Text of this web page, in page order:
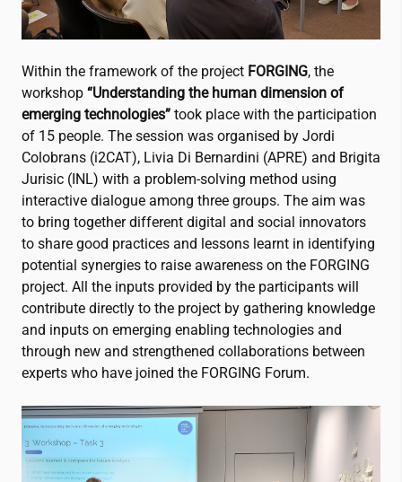
Within the framework of the project FORGING, the
workshop “Understanding the human dimension of
emerging technologies” took place with the participation
of 15 people. The session was organised by Jordi
Colobrans (i2CAT), Livia Di Bernardini (APRE) and Brigita
Jurisic (INL) with a problem-solving method using
interactive dialogue among three groups. The aim was
to bring together different digital and social innovators
to share good practices and lessons learnt in identifying
potential synergies to raise awareness on the FORGING
project. All the inputs provided by the participants will
contribute directly to the project by gathering knowledge
and inputs on emerging enabling technologies and
through new and strengthened collaborations between
experts who have joined the FORGING Forum.